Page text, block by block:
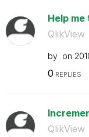
Help
QlikView
by on
0 REPLIES
QlikView